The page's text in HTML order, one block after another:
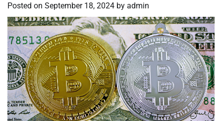
Posted on September 18, 2024 by admin